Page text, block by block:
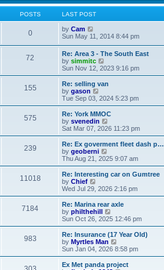
s
s
s
t
l
t
s
p
o
t
w
h
l
e
s
t
p
t
POSTS LAST POST
0 by Cam
i
t
h
e
l
a
t
e
s
t
p
o
s
t
Sun May 11, 2014 8:44 pm
72
Re: Area 3 - The South East
by simmitc
i
e
w
h
l
a
t
e
t
p
o
s
t
Sun Nov 12, 2023 9:16 pm
155
Re: selling van
by gason
i
e
w
h
a
t
e
t
o
s
t
Tue Sep 03, 2024 5:23 pm
575
Re: York MMOC
by svenedin
i
e
w
h
a
t
e
t
p
o
s
t
Sat Mar 07, 2026 11:23 pm
239
Re: Ex goverment fleet dash p…
by geoberni
i
e
w
t
h
a
t
e
t
p
o
s
t
Thu Aug 21, 2025 9:07 am
11018
Re: Interesting car on Gumtree
by Chief
e
w
t
h
a
t
e
t
Wed Jul 29, 2026 2:16 pm
7184
Re: Marina rear axle
by philthehill
i
e
w
t
h
a
Sun Oct 26, 2025 12:46 pm
983
Re: Insurance (17 Year Old)
by Myrtles Man
i
e
w
Sun Jan 04, 2026 8:58 pm
Ex Met panda project